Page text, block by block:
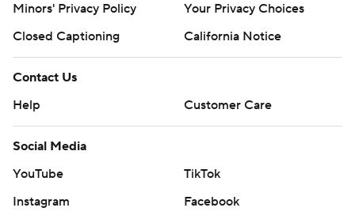
Minors' Privacy Policy
Your Privacy Choices
Closed Captioning
California Notice
Contact Us
Help
Customer Care
Social Media
YouTube
TikTok
Instagram
Facebook